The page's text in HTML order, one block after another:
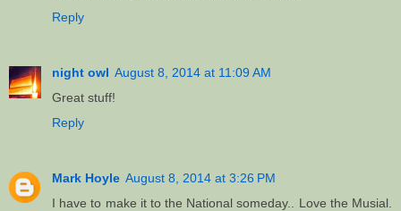
Reply
night owl August 8, 2014 at 11:09 AM
Great stuff!
Reply
Mark Hoyle August 8, 2014 at 3:26 PM
I have to make it to the National someday.. Love the Musial.